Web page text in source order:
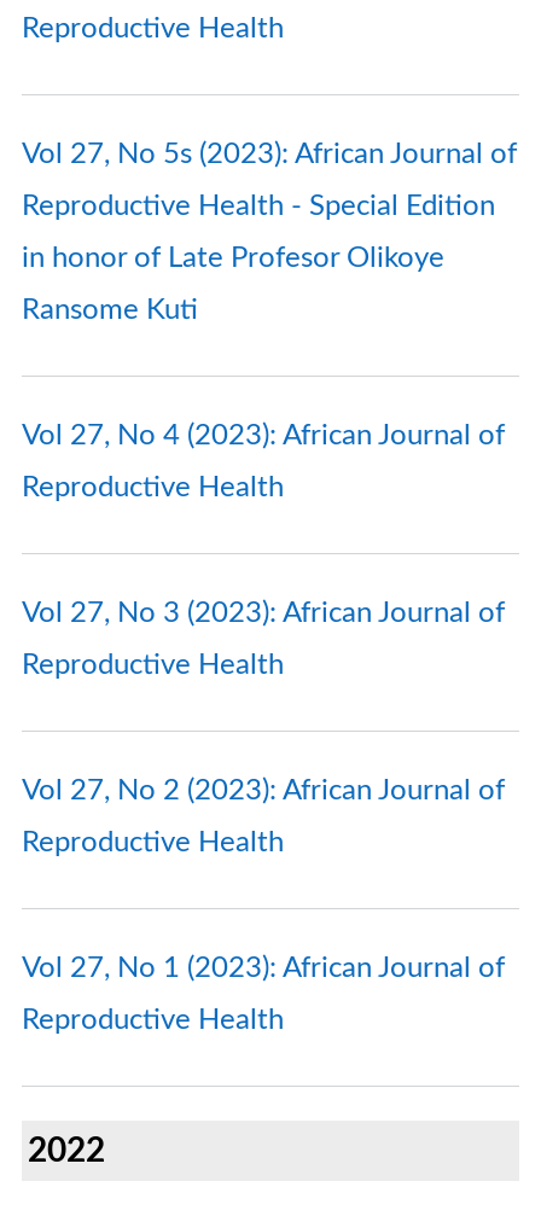
Reproductive Health
Vol 27, No 5s (2023): African Journal of
Reproductive Health - Special Edition
in honor of Late Profesor Olikoye
Ransome Kuti
Vol 27, No 4 (2023): African Journal of
Reproductive Health
Vol 27, No 3 (2023): African Journal of
Reproductive Health
Vol 27, No 2 (2023): African Journal of
Reproductive Health
Vol 27, No 1 (2023): African Journal of
Reproductive Health
2022